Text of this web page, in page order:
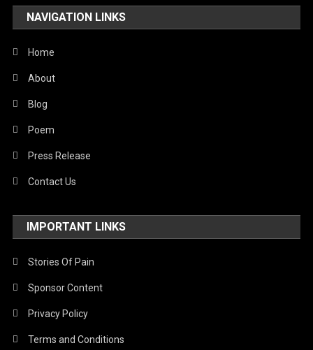
NAVIGATION LINKS
Home
About
Blog
Poem
Press Release
Contact Us
IMPORTANT LINKS
Stories Of Pain
Sponsor Content
Privacy Policy
Terms and Conditions